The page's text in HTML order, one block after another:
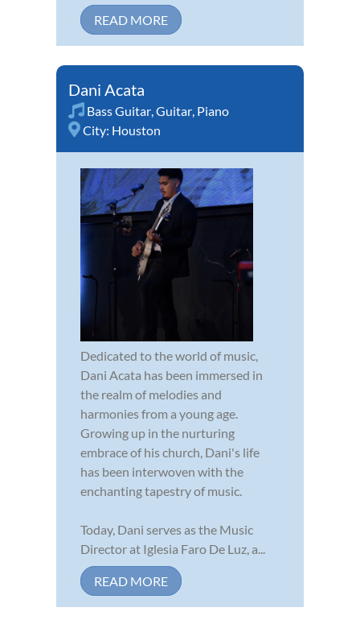
READ MORE
Dani Acata
Bass Guitar,Guitar, Piano
City: Houston
Dedicated to the world of music,
Dani Acata has been immersed in
the realm of melodies and
harmonies from a young age.
Growing up in the nurturing
embrace of his church, Dani's life
has been interwoven with the
enchanting tapestry of music.
Today, Dani serves as the Music
Director at Iglesia Faro De Luz, a...
READ MORE